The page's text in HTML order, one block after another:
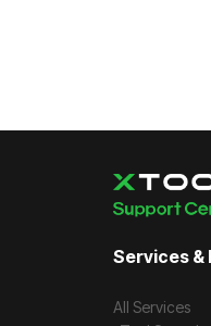
Services &
All Services